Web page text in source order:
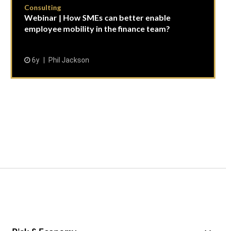
Consulting
Webinar | How SMEs can better enable
employee mobility in the finance team?
6y Phil Jackson